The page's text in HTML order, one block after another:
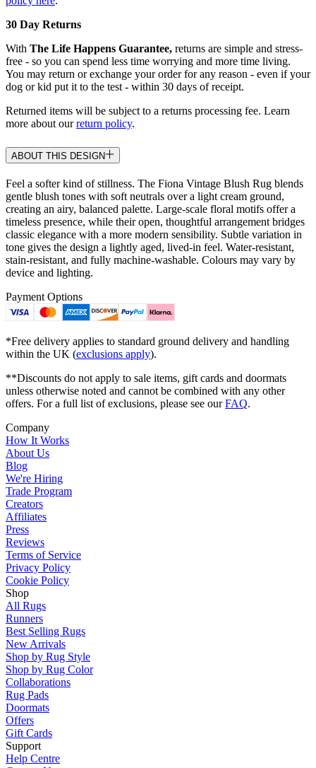
30 Day Returns
With The Life Happens Guarantee, returns are simple and stress-
free - so you can spend less time worrying and more time living.
You may return or exchange your order for any reason - even if your
dog or kid put it to the test - within 30 days of receipt.
Returned items will be subject to a returns processing fee. Learn
more about ourreturn policy.
ABOUT THIS DESIGN
Feel a softer kind of stillness. The Fiona Vintage Blush Rug blends
gentle blush tones with soft neutrals over a light cream ground,
creating an airy, balanced palette. Large-scale floral motifs offer a
timeless presence, while their open, thoughtful arrangement bridges
classic elegance with a more modern sensibility. Subtle variation in
tone gives the design a lightly aged, lived-in feel. Water-resistant,
stain-resistant, and fully machine-washable. Colours may vary by
device and lighting.
Payment Options
*Free delivery applies to standard ground delivery and handling
within the UK (exclusions apply).
**Discounts do not apply to sale items, gift cards and doormats
unless otherwise noted and cannot be combined with any other
offers. For a full list of exclusions, please see ourFAQ.
Company
How It Works
About Us
Blog
We're Hiring
Trade Program
Creators
Affiliates
Press
Reviews
Terms of Service
Privacy Policy
Cookie Policy
Shop
All Rugs
Runners
Best Selling Rugs
New Arrivals
Shop by Rug Style
Shop by Rug Color
Collaborations
Rug Pads
Doormats
Offers
Gift Cards
Support
Help Centre